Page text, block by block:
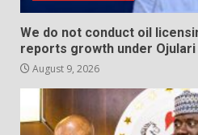
We do not conduct oil
reports growth under Ojulari
August 9, 2026